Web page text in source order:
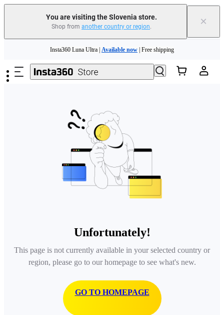
You are visiting the Slovenia store.
Shop from another country or region. ×
Insta360 Luna Ultra | Available now | Free shipping
Trade in your old device to get money toward your new purchase | Learn more
Insta360 Luna Ultra | Available now
Unfortunately!
This page is not currently available in your selected country or
region, please go to our homepage to see what's new.
GO TO HOMEPAGE